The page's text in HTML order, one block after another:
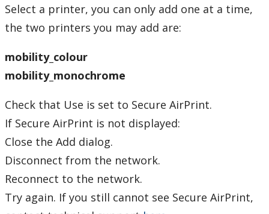
macOS
Plotter Printing
Xerox Multifunction Device
Software
Our Services & Other Services
Select a printer, you can only add one at a time,
the two printers you may add are:
mobility_colour
mobility_monochrome
Check that Use is set to Secure AirPrint.
If Secure AirPrint is not displayed:
Close the Add dialog.
Disconnect from the network.
Reconnect to the network.
Try again. If you still cannot see Secure AirPrint,